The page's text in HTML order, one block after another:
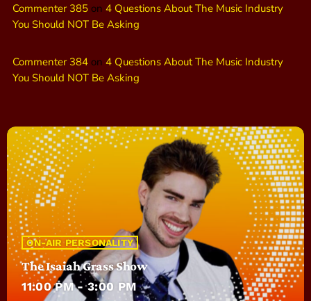
Commenter 385 on 4 Questions About The Music Industry
You Should NOT Be Asking
Commenter 384 on 4 Questions About The Music Industry
You Should NOT Be Asking
ON-AIR PERSONALITY
The Isaiah Grass Show
11:00 PM - 3:00 PM